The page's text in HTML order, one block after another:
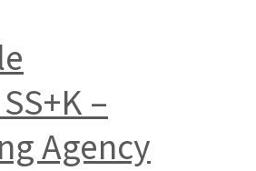
–
Agency